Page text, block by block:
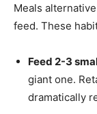
Meals
feed. These
Feed 2-3
giant one.
dramatically